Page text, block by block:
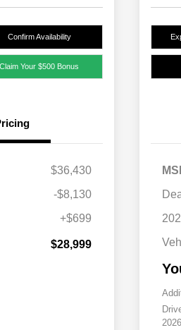
Confirm Availability
Claim Your $500 Bonus
$36,430
-$8,130
+$699
$28,999